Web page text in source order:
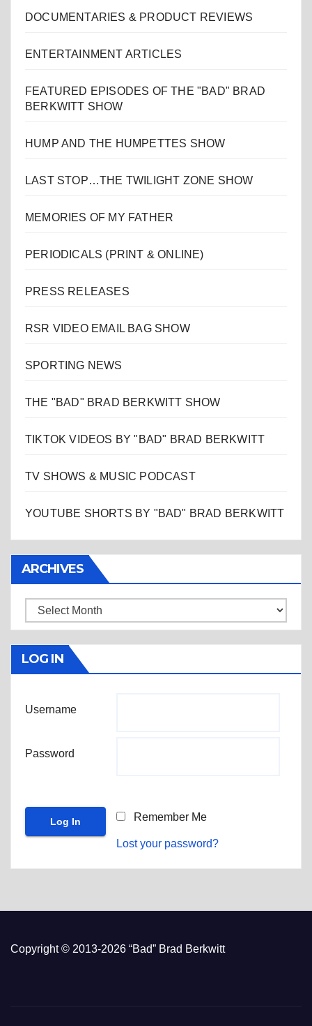
DOCUMENTARIES & PRODUCT REVIEWS
ENTERTAINMENT ARTICLES
FEATURED EPISODES OF THE "BAD" BRAD
BERKWITT SHOW
HUMP AND THE HUMPETTES SHOW
LAST STOP…THE TWILIGHT ZONE SHOW
MEMORIES OF MY FATHER
PERIODICALS (PRINT & ONLINE)
PRESS RELEASES
RSR VIDEO EMAIL BAG SHOW
SPORTING NEWS
THE "BAD" BRAD BERKWITT SHOW
TIKTOK VIDEOS BY "BAD" BRAD BERKWITT
TV SHOWS & MUSIC PODCAST
YOUTUBE SHORTS BY "BAD" BRAD BERKWITT
ARCHIVES
Archives
LOG IN
Username
Password
Remember Me
Lost your password?
Copyright © 2013-2026 “Bad” Brad Berkwitt